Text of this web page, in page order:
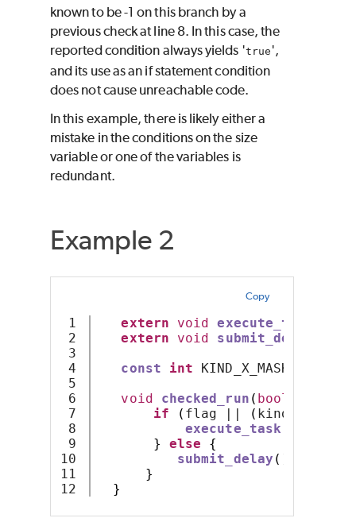
known to be -1 on this branch by a
previous check at line 8. In this case, the
reported condition always yields 'true',
and its use as an if statement condition
does not cause unreachable code.
In this example, there is likely either a
mistake in the conditions on the size
variable or one of the variables is
redundant.
Example 2
Copy
1
2
3
4
5
6
7
8
9
10
11
extern void execute_task
extern
void submit_delay
const
int KIND_X_MASK
void
checked_run ( bool
if
( flag || ( kind
execute_task
}
else
{
submit_delay ();
}
}